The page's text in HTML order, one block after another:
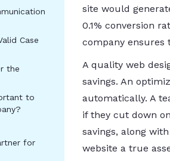
Case
the
to
for
site would
0.1% conversion
company ensures
A quality web
savings. An
automatically. A
if they cut down
savings, along
website a true